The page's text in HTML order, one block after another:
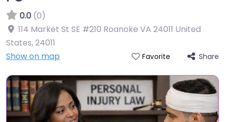
0.0 (0)
114 Market St SE #210 Roanoke VA 24011 United
States,24011
Show on map
Favorite Share